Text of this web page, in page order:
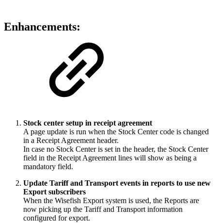
Enhancements:
Stock center setup in receipt agreement
A page update is run when the Stock Center code is changed
in a Receipt Agreement header.
In case no Stock Center is set in the header, the Stock Center
field in the Receipt Agreement lines will show as being a
mandatory field.
Update Tariff and Transport events in reports to use new
Export subscribers
When the Wisefish Export system is used, the Reports are
now picking up the Tariff and Transport information
configured for export.